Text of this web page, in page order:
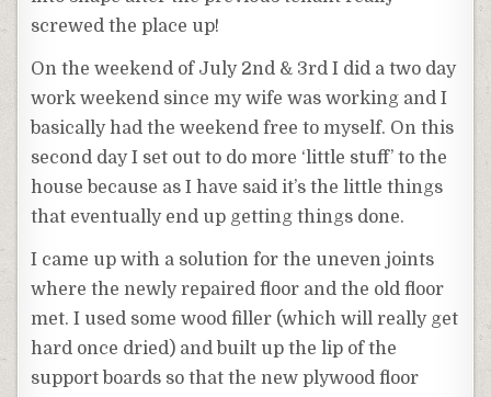
screwed the place up!
On the weekend of July 2nd & 3rd I did a two day
work weekend since my wife was working and I
basically had the weekend free to myself. On this
second day I set out to do more ‘little stuff’ to the
house because as I have said it’s the little things
that eventually end up getting things done.
I came up with a solution for the uneven joints
where the newly repaired floor and the old floor
met. I used some wood filler (which will really get
hard once dried) and built up the lip of the
support boards so that the new plywood floor